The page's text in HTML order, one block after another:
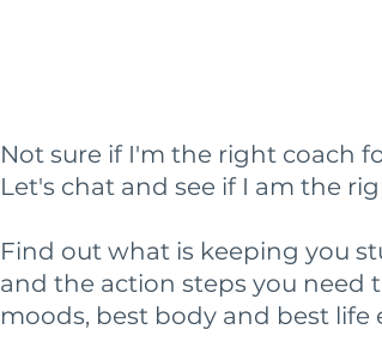
Not sure if I'm the right coach
Let's chat and see if I am the
Find out what is keeping you
and the action steps you need
moods, best body and best life